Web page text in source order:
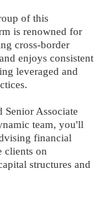
of this
is renowned for
cross-border
enjoys consistent
leveraged and
Senior Associate
team, you'll
financial
clients on
structures and